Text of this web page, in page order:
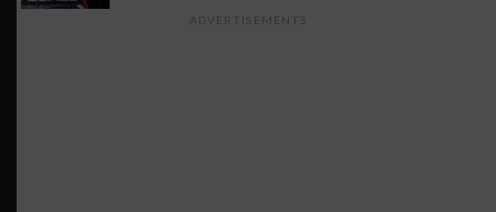
ADVERTISEMENTS